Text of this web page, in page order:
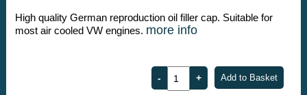
High quality German reproduction oil filler cap. Suitable for
most air cooled VW engines. more info